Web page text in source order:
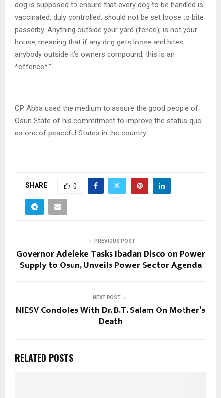
dog is supposed to ensure that every dog to be handled is
vaccinated, duly controlled, should not be set loose to bite
passerby. Anything outside your yard (fence), is not your
house, meaning that if any dog gets loose and bites
anybody outside it’s owners compound, this is an
*offence*.”
CP Abba used the medium to assure the good people of
Osun State of his commitment to improve the status quo
as one of peaceful States in the country.
SHARE 0
PREVIOUS POST
Governor Adeleke Tasks Ibadan Disco on Power
Supply to Osun, Unveils Power Sector Agenda
NEXT POST
NIESV Condoles With Dr. B.T. Salam On Mother’s
Death
RELATED POSTS